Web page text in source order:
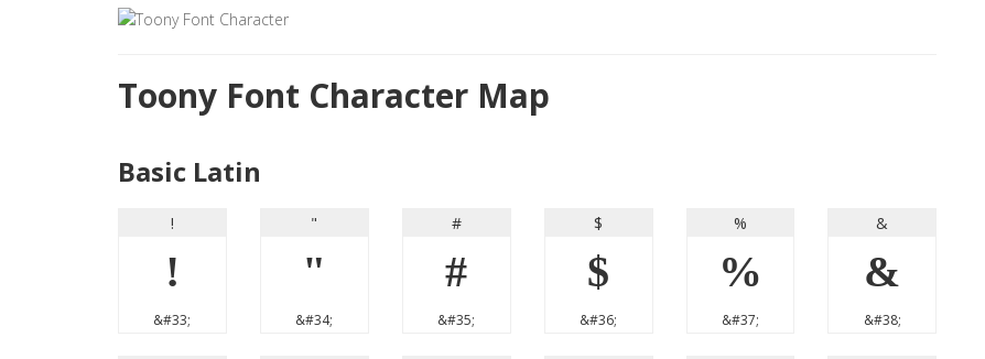
Toony Font Character Map
Basic Latin
!
!
&#33;
"
"
&#34;
#
#
&#35;
$
$
&#36;
%
%
&#37;
&
&
&#38;